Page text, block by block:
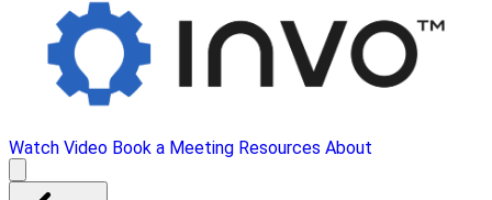
Watch Video Book a Meeting Resources About